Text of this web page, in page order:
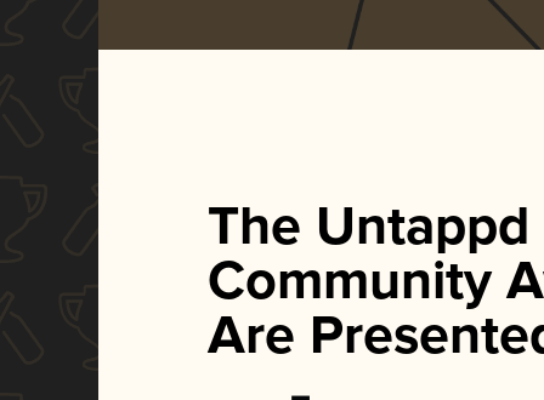
The Untappd
Community
Are